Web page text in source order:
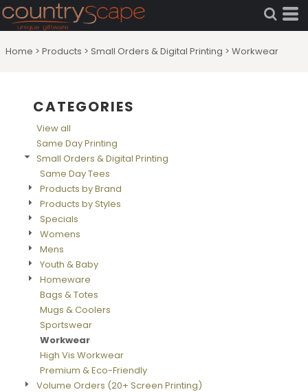
Home > Products > Small Orders & Digital Printing > Workwear
CATEGORIES
View all
Same Day Printing
Small Orders & Digital Printing
Same Day Tees
Products by Brand
Products by Styles
Specials
Womens
Mens
Youth & Baby
Homeware
Bags & Totes
Mugs & Coolers
Sportswear
Workwear
High Vis Workwear
Premium & Eco-Friendly
Volume Orders (20+ Screen Printing)
Default
Price: Lowest First
Price: Highest First